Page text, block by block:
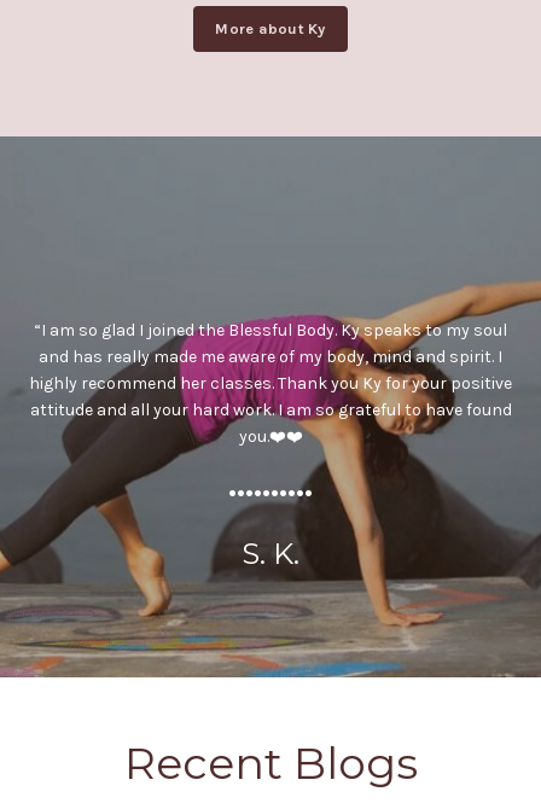
More about Ky
“I am so glad I joined the Blessful Body. Ky speaks to my soul
and has really made me aware of my body, mind and spirit. I
highly recommend her classes. Thank you Ky for your positive
attitude and all your hard work. I am so grateful to have found
you.❤️❤️
..........
S. K.
Recent Blogs